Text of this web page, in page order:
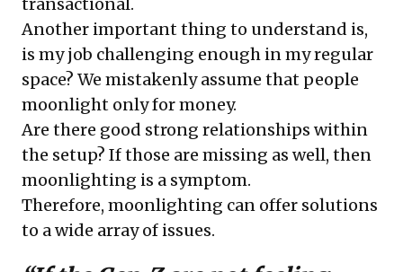
Another important thing to understand is,
is my job challenging enough in my regular
space? We mistakenly assume that people
moonlight only for money.
Are there good strong relationships within
the setup? If those are missing as well, then
moonlighting is a symptom.
Therefore, moonlighting can offer solutions
to a wide array of issues.